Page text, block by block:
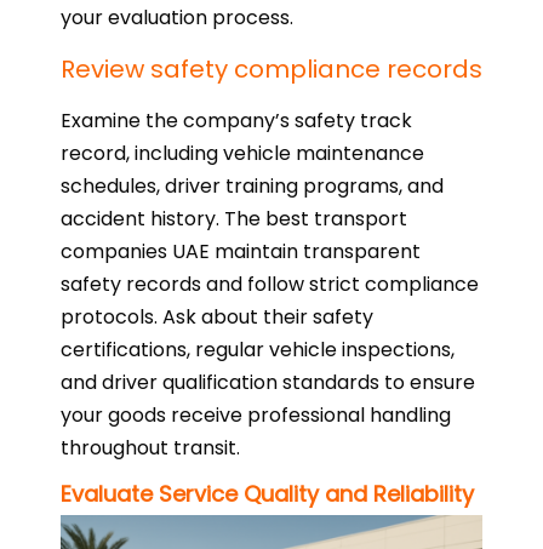
your evaluation process.
Review safety compliance records
Examine the company’s safety track
record, including vehicle maintenance
schedules, driver training programs, and
accident history. The best transport
companies UAE maintain transparent
safety records and follow strict compliance
protocols. Ask about their safety
certifications, regular vehicle inspections,
and driver qualification standards to ensure
your goods receive professional handling
throughout transit.
Evaluate Service Quality and Reliability